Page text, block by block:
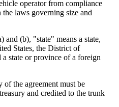
operator from compliance
laws governing size and
and (b), "state" means a state,
States, the District of
state or province of a foreign
of the agreement must be
and credited to the trunk